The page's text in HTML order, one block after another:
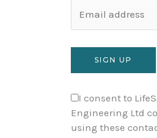
I consent to
Engineering Ltd
using these